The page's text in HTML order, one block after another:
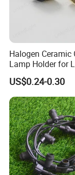
Halogen Ceramic
Lamp Holder for
Downlight
US$0.24-0.30